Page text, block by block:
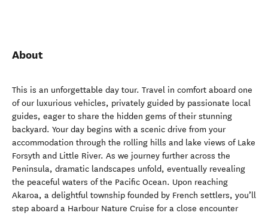
About
This is an unforgettable day tour. Travel in comfort aboard one
of our luxurious vehicles, privately guided by passionate local
guides, eager to share the hidden gems of their stunning
backyard. Your day begins with a scenic drive from your
accommodation through the rolling hills and lake views of Lake
Forsyth and Little River. As we journey further across the
Peninsula, dramatic landscapes unfold, eventually revealing
the peaceful waters of the Pacific Ocean. Upon reaching
Akaroa, a delightful township founded by French settlers, you’ll
step aboard a Harbour Nature Cruise for a close encounter